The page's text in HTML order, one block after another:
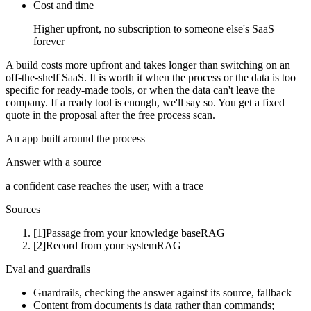
Cost and time
Higher upfront, no subscription to someone else's SaaS
forever
A build costs more upfront and takes longer than switching on an
off-the-shelf SaaS. It is worth it when the process or the data is too
specific for ready-made tools, or when the data can't leave the
company. If a ready tool is enough, we'll say so. You get a fixed
quote in the proposal after the free process scan.
An app built around the process
Answer with a source
a confident case reaches the user, with a trace
Sources
[1]Passage from your knowledge baseRAG
[2]Record from your systemRAG
Eval and guardrails
Guardrails, checking the answer against its source, fallback
Content from documents is data rather than commands;